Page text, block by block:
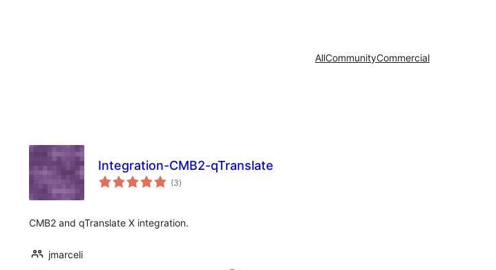
AllCommunityCommercial
Integration-CMB2-qTranslate
(3total
ratings
)
CMB2 and qTranslate X integration.
jmarceli